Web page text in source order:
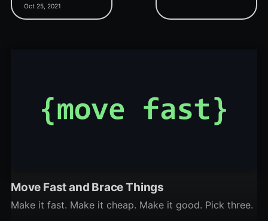
Oct 25, 2021
Move Fast and Brace Things
Make it fast. Make it cheap. Make it good. Pick three.